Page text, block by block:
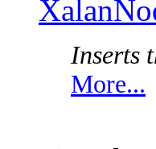
Inserts
More...